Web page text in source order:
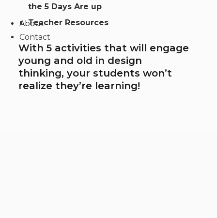
About
Contact
the 5 Days Are up
Teacher Resources
With 5 activities that will engage
young and old in design
thinking, your students won’t
realize they’re learning!